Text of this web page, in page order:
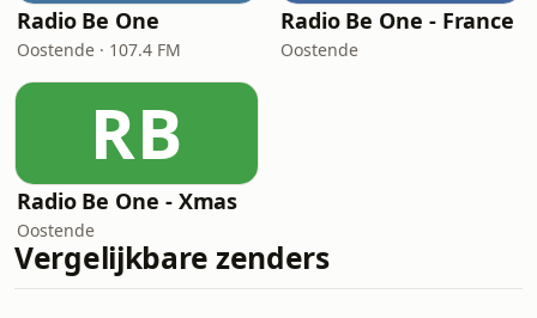
Radio Be One
Oostende · 107.4 FM
Radio Be One - France
Oostende
RB
Radio Be One - Xmas
Oostende
Vergelijkbare zenders